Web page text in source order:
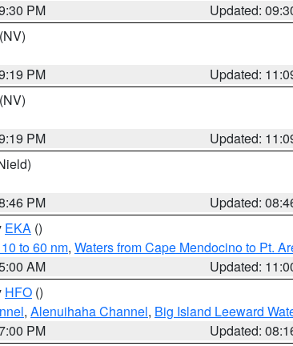
PM
Updated:
(NV)
PM
Updated:
(NV)
PM
Updated:
PM
Updated:
EKA ()
to 60 nm, Waters from Cape Mendocino to Pt.
AM
Updated:
HFO ()
, Alenuihaha Channel, Big Island Leeward
PM
Updated: